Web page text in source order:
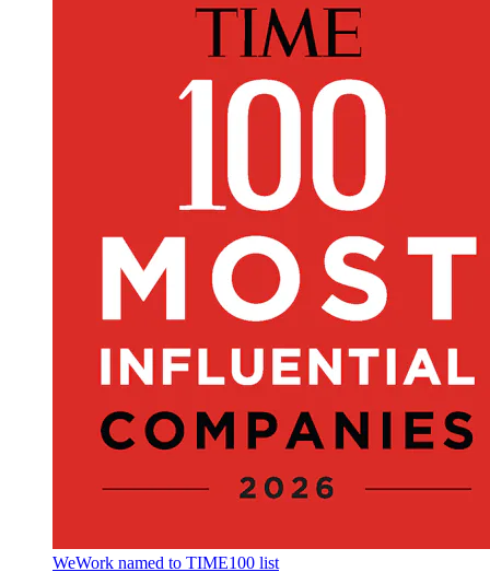
WeWork named to TIME100 list